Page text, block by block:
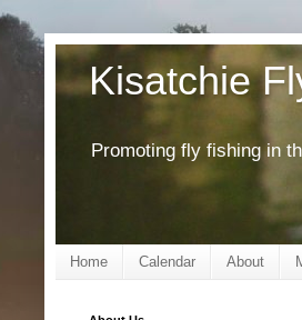
Kisatchie
Promoting fly fishing in
Home Calendar About